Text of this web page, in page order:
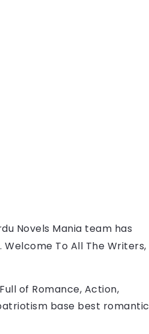
Novels Mania team has
To All The Writers,
of Romance, Action,
base best romantic